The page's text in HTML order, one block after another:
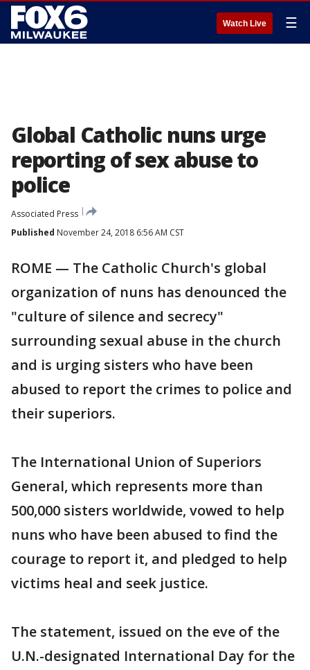
Watch Live ☰
Global Catholic nuns urge
reporting of sex abuse to
police
Associated Press
Published November 24, 2018 6:56 AM CST
ROME — The Catholic Church's global
organization of nuns has denounced the
"culture of silence and secrecy"
surrounding sexual abuse in the church
and is urging sisters who have been
abused to report the crimes to police and
their superiors.
The International Union of Superiors
General, which represents more than
500,000 sisters worldwide, vowed to help
nuns who have been abused to find the
courage to report it, and pledged to help
victims heal and seek justice.
The statement, issued on the eve of the
U.N.-designated International Day for the